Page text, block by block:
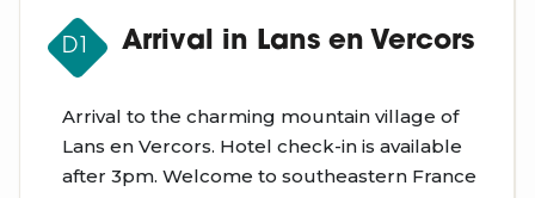
D1 Arrival in Lans en Vercors
Arrival to the charming mountain village of
Lans en Vercors. Hotel check-in is available
after 3pm. Welcome to southeastern France